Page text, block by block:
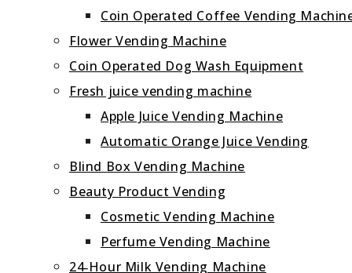
Coin Operated Coffee Vending
Flower Vending Machine
Coin Operated Dog Wash Equipment
Fresh juice vending machine
Apple Juice Vending Machine
Automatic Orange Juice Vending
Blind Box Vending Machine
Beauty Product Vending
Cosmetic Vending Machine
Perfume Vending Machine
24‑Hour Milk Vending Machine